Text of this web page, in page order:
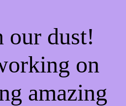
our dust!
on
amazing